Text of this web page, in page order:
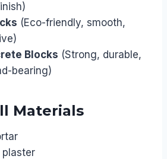
(Eco-friendly, smooth,
Blocks (Strong, durable,
bearing)
Materials
plaster